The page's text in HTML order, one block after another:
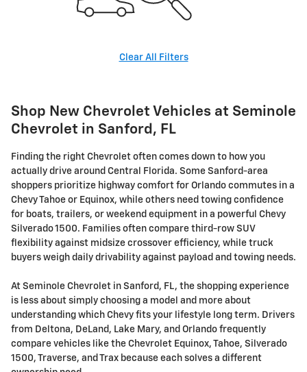
Clear All Filters
Shop New Chevrolet Vehicles at Seminole
Chevrolet in Sanford, FL
Finding the right Chevrolet often comes down to how you
actually drive around Central Florida. Some Sanford-area
shoppers prioritize highway comfort for Orlando commutes in a
Chevy Tahoe or Equinox, while others need towing confidence
for boats, trailers, or weekend equipment in a powerful Chevy
Silverado 1500. Families often compare third-row SUV
flexibility against midsize crossover efficiency, while truck
buyers weigh daily drivability against payload and towing needs.
At Seminole Chevrolet in Sanford, FL, the shopping experience
is less about simply choosing a model and more about
understanding which Chevy fits your lifestyle long term. Drivers
from Deltona, DeLand, Lake Mary, and Orlando frequently
compare vehicles like the Chevrolet Equinox, Tahoe, Silverado
1500, Traverse, and Trax because each solves a different